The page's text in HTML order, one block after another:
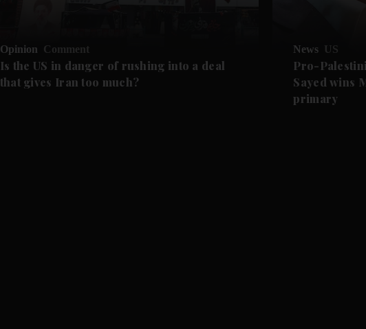
Opinion Comment
Is the US in danger of rushing into a deal
that gives Iran too much?
News US
Pro-
Sayed wins
primary